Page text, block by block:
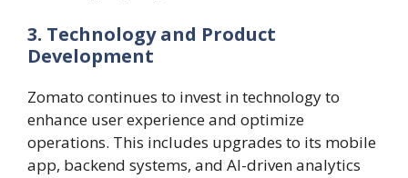
3. Technology and Product
Development
Zomato continues to invest in technology to
enhance user experience and optimize
operations. This includes upgrades to its mobile
app, backend systems, and AI-driven analytics